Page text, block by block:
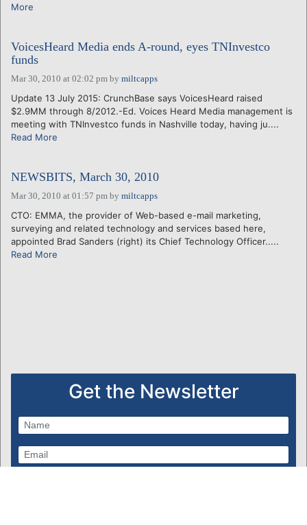
More
VoicesHeard Media ends A-round, eyes TNInvestco
funds
Mar 30, 2010 at 02:02 pm by miltcapps
Update 13 July 2015: CrunchBase says VoicesHeard raised
$2.9MM through 8/2012.-Ed. Voices Heard Media management is
meeting with TNInvestco funds in Nashville today, having ju....
Read More
NEWSBITS, March 30, 2010
Mar 30, 2010 at 01:57 pm by miltcapps
CTO: EMMA, the provider of Web-based e-mail marketing,
surveying and related technology and services based here,
appointed Brad Sanders (right) its Chief Technology Officer.....
Read More
Get the Newsletter